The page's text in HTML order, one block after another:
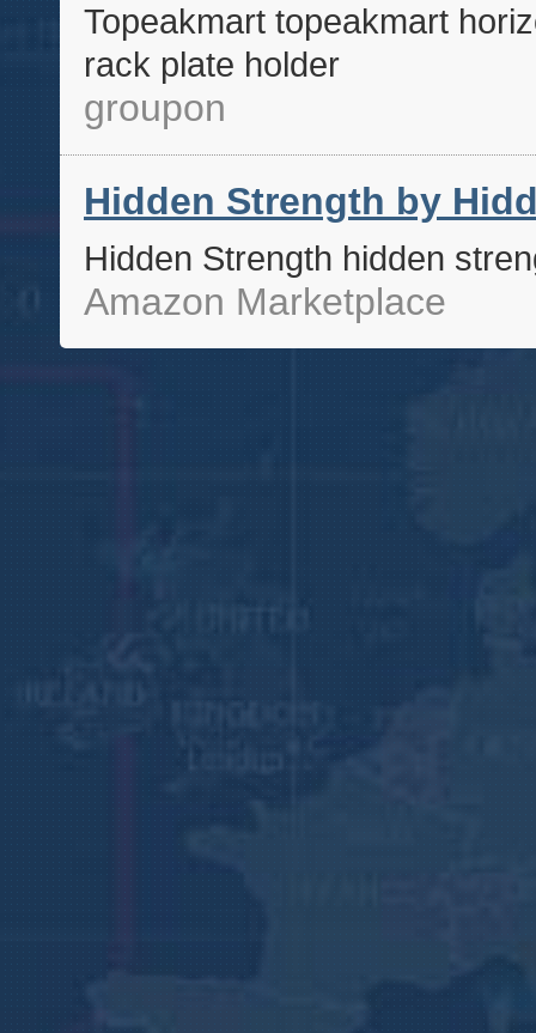
Topeakmart topeakmart
rack plate holder
groupon
Hidden Strength by
Hidden Strength hidden
Amazon Marketplace